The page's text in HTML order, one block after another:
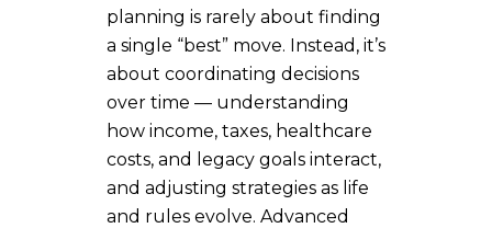
planning is rarely about finding
a single “best” move. Instead, it’s
about coordinating decisions
over time — understanding
how income, taxes, healthcare
costs, and legacy goals interact,
and adjusting strategies as life
and rules evolve. Advanced